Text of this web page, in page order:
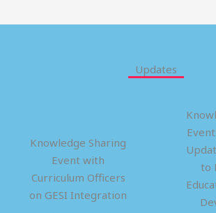
Updates
Knowledge Sharing
Event with
Curriculum Officers
on GESI Integration
to